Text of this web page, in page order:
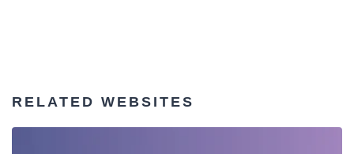
RELATED WEBSITES